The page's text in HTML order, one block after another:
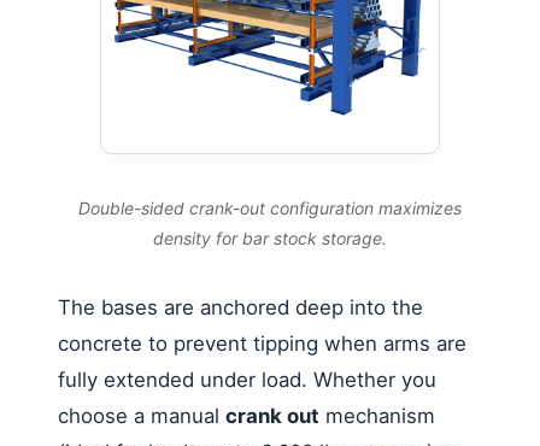
Double-sided crank-out configuration maximizes
density for bar stock storage.
The bases are anchored deep into the
concrete to prevent tipping when arms are
fully extended under load. Whether you
choose a manual crank out mechanism